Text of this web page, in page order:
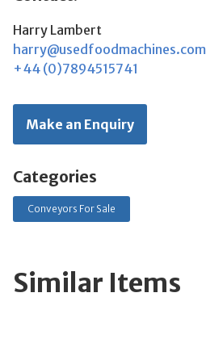
Harry Lambert
harry@usedfoodmachines.com
+44 (0)7894515741
Make an Enquiry
Categories
Conveyors For Sale
Similar Items